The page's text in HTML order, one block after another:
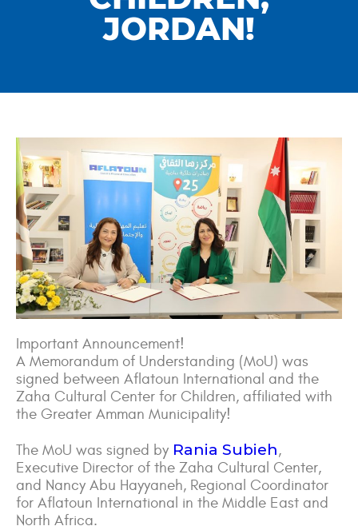
JORDAN!
Important Announcement!
A Memorandum of Understanding (MoU) was
signed between Aflatoun International and the
Zaha Cultural Center for Children, affiliated with
the Greater Amman Municipality!
The MoU was signed by Rania Subieh,
Executive Director of the Zaha Cultural Center,
and Nancy Abu Hayyaneh, Regional Coordinator
for Aflatoun International in the Middle East and
North Africa.